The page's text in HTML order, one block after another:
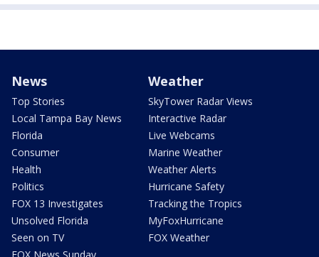
News
Top Stories
Local Tampa Bay News
Florida
Consumer
Health
Politics
FOX 13 Investigates
Unsolved Florida
Seen on TV
Weather
SkyTower Radar Views
Interactive Radar
Live Webcams
Marine Weather
Weather Alerts
Hurricane Safety
Tracking the Tropics
MyFoxHurricane
FOX Weather